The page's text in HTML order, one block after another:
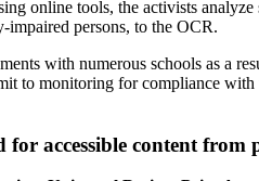
online tools, the activists
persons, to the OCR.
with numerous schools as a
to monitoring for compliance
accessible content from